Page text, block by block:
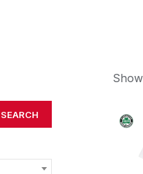
SEARCH